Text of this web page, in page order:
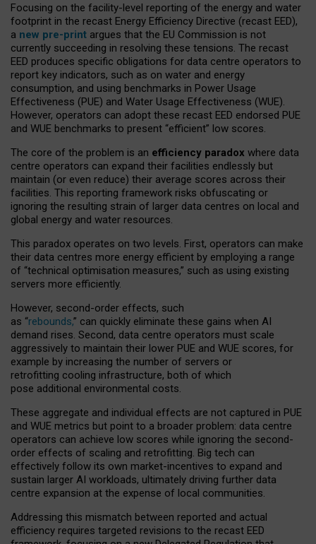
Focusing on the facility-level reporting of the energy and water
footprint in the recast Energy Efficiency Directive (recast EED),
a new pre-print argues that the EU Commission is not
currently succeeding in resolving these tensions. The recast
EED produces specific obligations for data centre operators to
report key indicators, such as on water and energy
consumption, and using benchmarks in Power Usage
Effectiveness (PUE) and Water Usage Effectiveness (WUE).
However, operators can adopt these recast EED endorsed PUE
and WUE benchmarks to present “efficient” low scores.
The core of the problem is an efficiency paradox where data
centre operators can expand their facilities endlessly but
maintain (or even reduce) their average scores across their
facilities. This reporting framework risks obfuscating or
ignoring the resulting strain of larger data centres on local and
global energy and water resources.
This paradox operates on two levels. First, operators can make
their data centres more energy efficient by employing a range
of “technical optimisation measures,” such as using existing
servers more efficiently.
However, second-order effects, such
as “rebounds,” can quickly eliminate these gains when AI
demand rises. Second, data centre operators must scale
aggressively to maintain their lower PUE and WUE scores, for
example by increasing the number of servers or
retrofitting cooling infrastructure, both of which
pose additional environmental costs.
These aggregate and individual effects are not captured in PUE
and WUE metrics but point to a broader problem: data centre
operators can achieve low scores while ignoring the second-
order effects of scaling and retrofitting. Big tech can
effectively follow its own market-incentives to expand and
sustain larger AI workloads, ultimately driving further data
centre expansion at the expense of local communities.
Addressing this mismatch between reported and actual
efficiency requires targeted revisions to the recast EED